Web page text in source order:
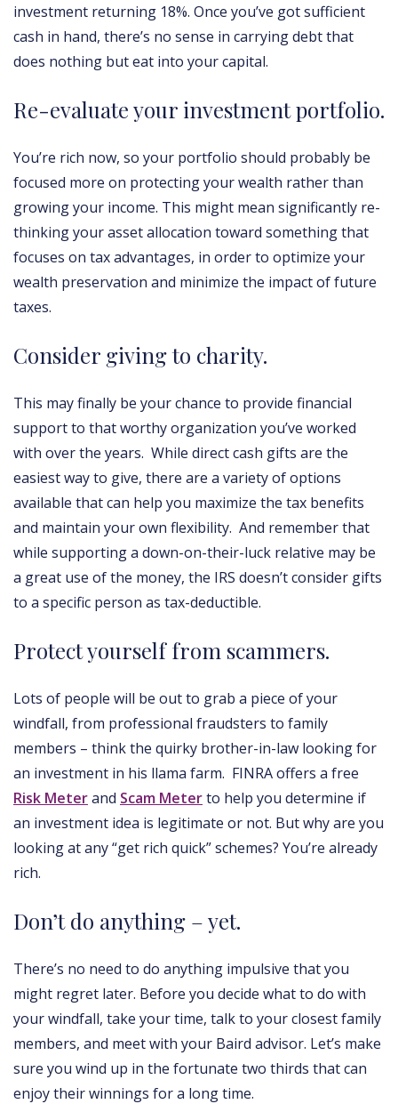
investment returning 18%. Once you’ve got sufficient
cash in hand, there’s no sense in carrying debt that
does nothing but eat into your capital.
Re-evaluate your investment portfolio.
You’re rich now, so your portfolio should probably be
focused more on protecting your wealth rather than
growing your income. This might mean significantly re-
thinking your asset allocation toward something that
focuses on tax advantages, in order to optimize your
wealth preservation and minimize the impact of future
taxes.
Consider giving to charity.
This may finally be your chance to provide financial
support to that worthy organization you’ve worked
with over the years. While direct cash gifts are the
easiest way to give, there are a variety of options
available that can help you maximize the tax benefits
and maintain your own flexibility. And remember that
while supporting a down-on-their-luck relative may be
a great use of the money, the IRS doesn’t consider gifts
to a specific person as tax-deductible.
Protect yourself from scammers.
Lots of people will be out to grab a piece of your
windfall, from professional fraudsters to family
members – think the quirky brother-in-law looking for
an investment in his llama farm. FINRA offers a free
Risk Meterand Scam Meterto help you determine if
an investment idea is legitimate or not. But why are you
looking at any “get rich quick” schemes? You’re already
rich.
Don’t do anything – yet.
There’s no need to do anything impulsive that you
might regret later. Before you decide what to do with
your windfall, take your time, talk to your closest family
members, and meet with your Baird advisor. Let’s make
sure you wind up in the fortunate two thirds that can
enjoy their winnings for a long time.